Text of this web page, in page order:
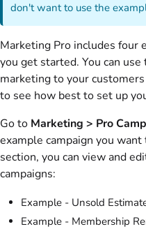
don't want to use the
Marketing Pro includes four
you get started. You can
marketing to your
to see how best to set up
Go to Marketing > Pro
example campaign you want
section, you can view and
campaigns:
Example - Unsold
Example - Membership